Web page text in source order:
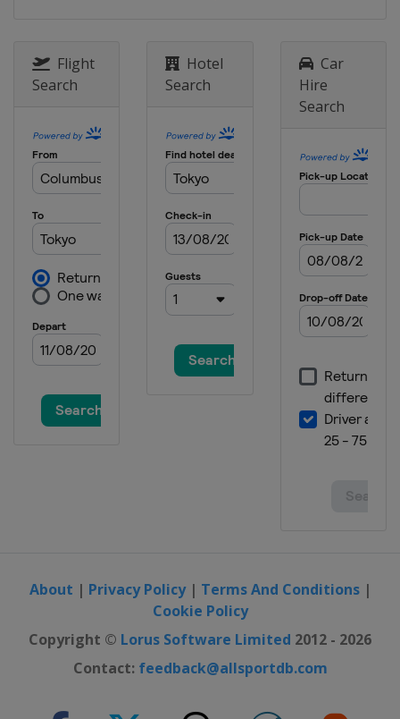
Flight
Search
Hotel
Search
Car
Hire
Search
About | Privacy Policy| Terms And Conditions|
Cookie Policy
Copyright © Lorus Software Limited 2012 - 2026
Contact: feedback@allsportdb.com